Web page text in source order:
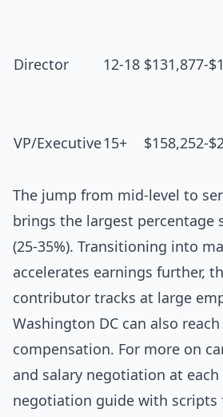
Director 12-18 $131,877-
VP/Executive15+ $158,252-
The jump from mid-level to
brings the largest percentage
(25-35%). Transitioning into
accelerates earnings further,
contributor tracks at large
Washington DC can also reach
compensation. For more on
and salary negotiation at each
negotiation guide with scripts